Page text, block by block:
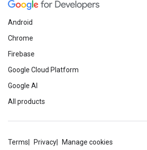
Android
Chrome
Firebase
Google Cloud Platform
Google AI
All products
Terms Privacy Manage cookies